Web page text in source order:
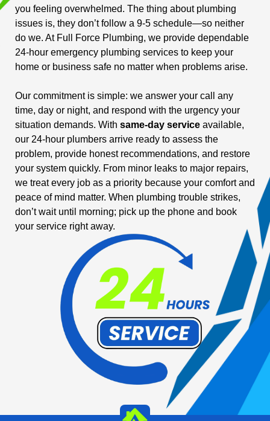
you feeling overwhelmed. The thing about plumbing
issues is, they don’t follow a 9-5 schedule—so neither
do we. At Full Force Plumbing, we provide dependable
24-hour emergency plumbing services to keep your
home or business safe no matter when problems arise.
Our commitment is simple: we answer your call any
time, day or night, and respond with the urgency your
situation demands. With same-day service available,
our 24-hour plumbers arrive ready to assess the
problem, provide honest recommendations, and restore
your system quickly. From minor leaks to major repairs,
we treat every job as a priority because your comfort and
peace of mind matter. When plumbing trouble strikes,
don’t wait until morning; pick up the phone and book
your service right away.